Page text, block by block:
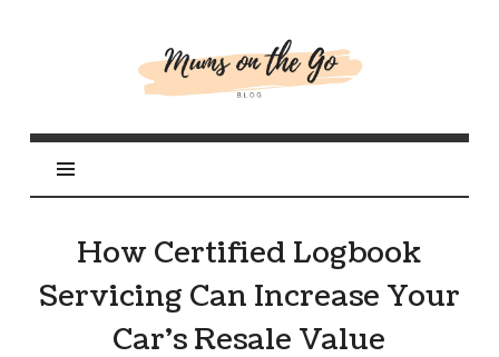
Mums
On
The
Go
How Certified Logbook
Servicing Can Increase Your
Car’s Resale Value